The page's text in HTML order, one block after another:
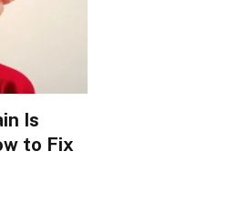
Is
to Fix